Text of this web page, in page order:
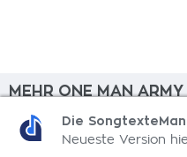
MEHR ONE MAN
Hood Guerillas
Die
Neueste Version